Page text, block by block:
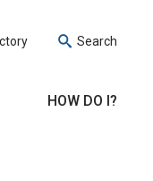
Search
HOW DO I?